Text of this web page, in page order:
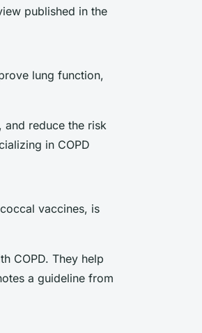
published in the
lung function,
and reduce the risk
in COPD
vaccines, is
COPD. They help
a guideline from